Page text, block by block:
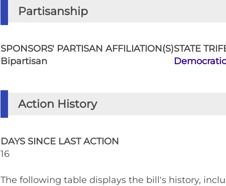
Partisanship
SPONSORS' PARTISAN AFFILIATION(S)
Bipartisan
STATE
Democratic
Action History
DAYS SINCE LAST ACTION
16
The following table displays the bill's history,